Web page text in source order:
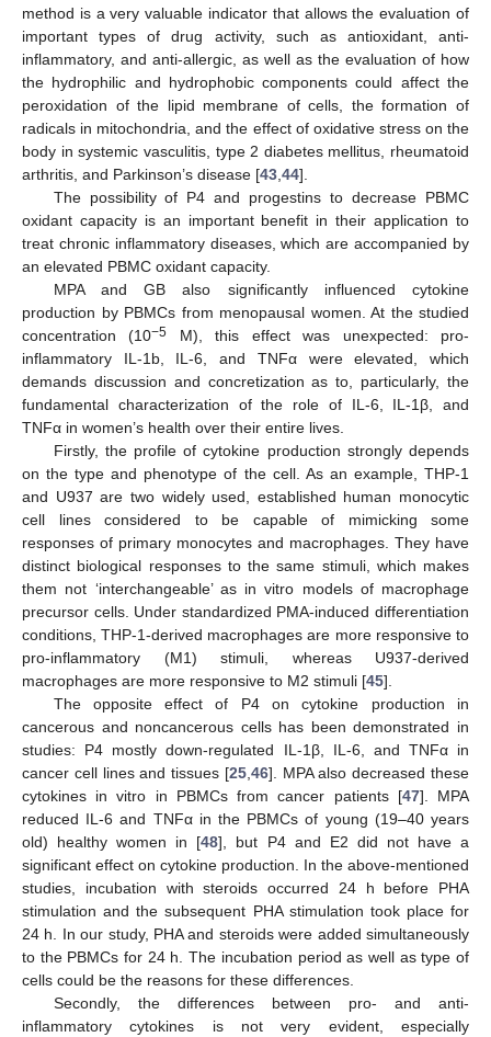
method is a very valuable indicator that allows the evaluation of
important types of drug activity, such as antioxidant, anti-
inflammatory, and anti-allergic, as well as the evaluation of how
the hydrophilic and hydrophobic components could affect the
peroxidation of the lipid membrane of cells, the formation of
radicals in mitochondria, and the effect of oxidative stress on the
body in systemic vasculitis, type 2 diabetes mellitus, rheumatoid
arthritis, and Parkinson’s disease [43 44].
The possibility of P4 and progestins to decrease PBMC
oxidant capacity is an important benefit in their application to
treat chronic inflammatory diseases, which are accompanied by
an elevated PBMC oxidant capacity.
MPA and GB also significantly influenced cytokine
production by PBMCs from menopausal women. At the studied
concentration (10−5
M), this effect was unexpected: pro-
inflammatory IL-1b, IL-6, and TNFα were elevated, which
demands discussion and concretization as to, particularly, the
fundamental characterization of the role of IL-6, IL-1β, and
TNFα in women’s health over their entire lives.
Firstly, the profile of cytokine production strongly depends
on the type and phenotype of the cell. As an example, THP-1
and U937 are two widely used, established human monocytic
cell lines considered to be capable of mimicking some
responses of primary monocytes and macrophages. They have
distinct biological responses to the same stimuli, which makes
them not ‘interchangeable’ as in vitro models of macrophage
precursor cells. Under standardized PMA-induced differentiation
conditions, THP-1-derived macrophages are more responsive to
pro-inflammatory (M1) stimuli, whereas U937-derived
macrophages are more responsive to M2 stimuli [45].
The opposite effect of P4 on cytokine production in
cancerous and noncancerous cells has been demonstrated in
studies: P4 mostly down-regulated IL-1β, IL-6, and TNFα in
cancer cell lines and tissues [25, 46]. MPA also decreased these
cytokines in vitro in PBMCs from cancer patients [47]. MPA
reduced IL-6 and TNFα in the PBMCs of young (19–40 years
old) healthy women in [48], but P4 and E2 did not have a
significant effect on cytokine production. In the above-mentioned
studies, incubation with steroids occurred 24 h before PHA
stimulation and the subsequent PHA stimulation took place for
24 h. In our study, PHA and steroids were added simultaneously
to the PBMCs for 24 h. The incubation period as well as type of
cells could be the reasons for these differences.
Secondly, the differences between pro- and anti-
inflammatory cytokines is not very evident, especially